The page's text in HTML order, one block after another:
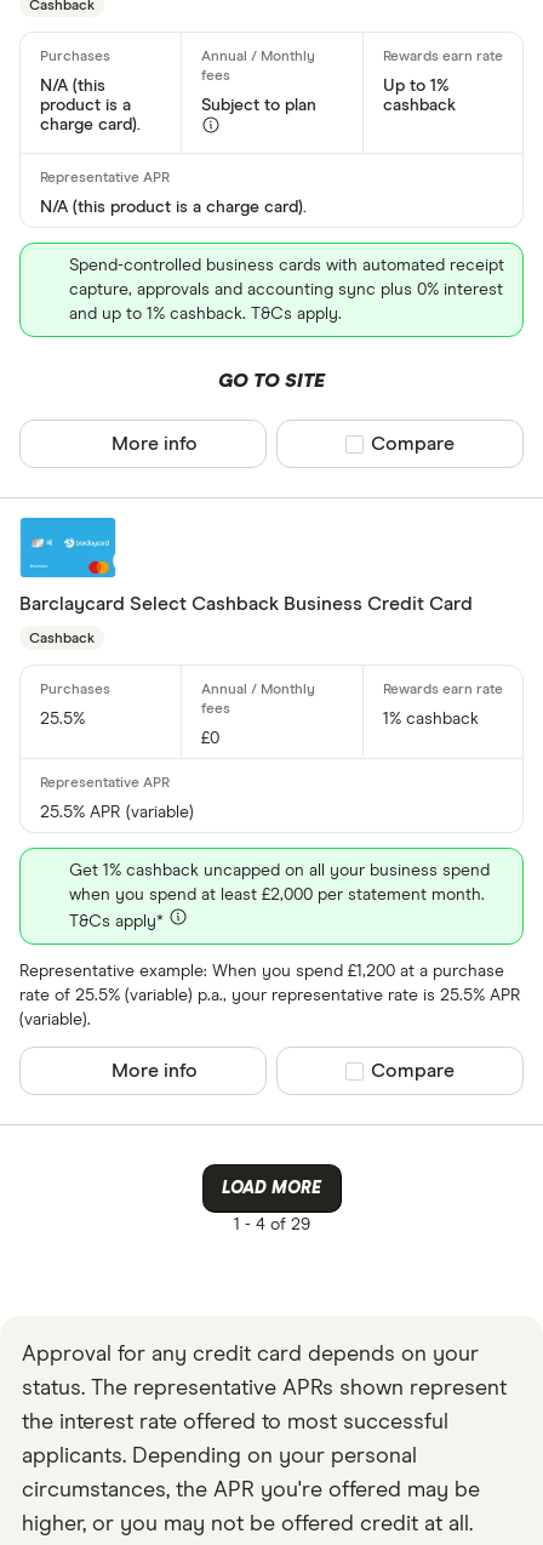
Finder
Card issuer
All
118 118
AIB
Allied Irish
aqua
Cashback
N/A (this
product is a
charge card).
Subject to plan
Up to 1%
cashback
N/A (this product is a charge card).
Spend-controlled business cards with automated receipt
capture, approvals and accounting sync plus 0% interest
and up to 1% cashback. T&Cs apply.
GO TO SITE
More info Compare product
Compare
Barclaycard Select Cashback Business Credit Card
Cashback
25.5%
£0
1% cashback
25.5% APR (variable)
Get 1% cashback uncapped on all your business spend
when you spend at least £2,000 per statement month.
T&Cs apply*
Representative example: When you spend £1,200 at a purchase
rate of 25.5% (variable) p.a., your representative rate is 25.5% APR
(variable).
More info Compare product
Compare
LOAD MORE
1 -4 of 29
Approval for any credit card depends on your
status. The representative APRs shown represent
the interest rate offered to most successful
applicants. Depending on your personal
circumstances, the APR you're offered may be
higher, or you may not be offered credit at all.